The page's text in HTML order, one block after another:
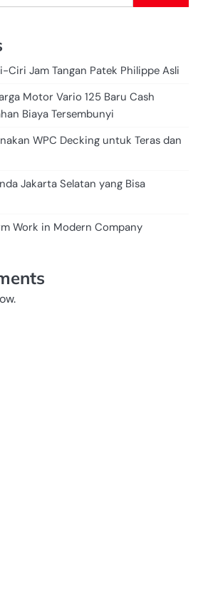
Ciri Jam Tangan Patek Philippe Asli
Motor Vario 125 Baru Cash
Biaya Tersembunyi
WPC Decking untuk Teras dan
Jakarta Selatan yang Bisa
Work in Modern Company